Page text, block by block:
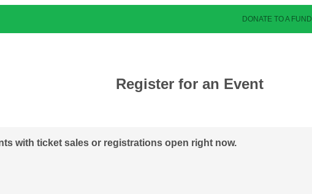
DONATE TO A FUND
Register for an Event
with ticket sales or registrations open right now.